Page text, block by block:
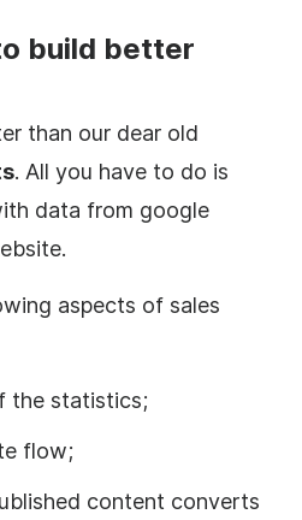
build better
than our dear old
. All you have to do is
data from google
aspects of sales
the statistics;
flow;
content converts